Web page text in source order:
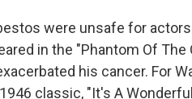
were unsafe for
in the "Phantom Of The
his cancer. For
classic, "It's A